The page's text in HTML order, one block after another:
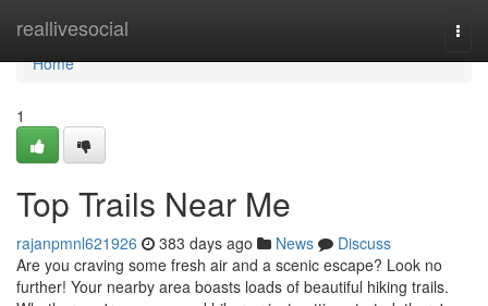
reallivesocial
Home
Home
1
Top Trails Near Me
rajanpmnl621926 383 days ago News
Discuss
Are you craving some fresh air and a scenic escape? Look no
further! Your nearby area boasts loads of beautiful hiking trails.